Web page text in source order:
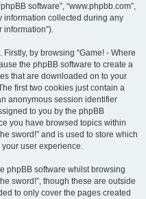
software”, “www.phpbb.com”,
information collected during any
information”).
by browsing “Game! - Where
the phpBB software to create a
that are downloaded on to your
first two cookies just contain a
anonymous session identifier
to you by the phpBB
you have browsed topics within
sword!” and is used to store which
user experience.
phpBB software whilst browsing
sword!”, though these are outside
to only cover the pages created